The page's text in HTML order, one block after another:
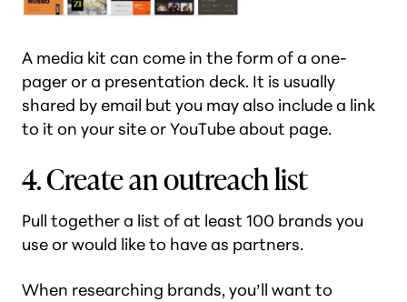
A media kit can come in the form of a one-
pager or a presentation deck. It is usually
shared by email but you may also include a link
to it on your site or YouTube about page.
4. Create an outreach list
Pull together a list of at least 100 brands you
use or would like to have as partners.
When researching brands, you’ll want to